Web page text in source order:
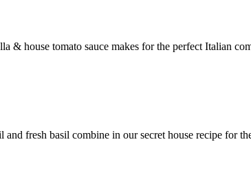
& house tomato sauce makes for the perfect Italian
fresh basil combine in our secret house recipe for